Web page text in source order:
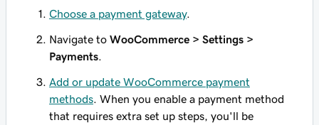
Choose a payment gateway.
Navigate to WooCommerce > Settings >
Payments
Add or update WooCommerce payment
methods . When you enable a payment method
that requires extra set up steps, you'll be